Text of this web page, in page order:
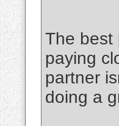
The best
paying
partner
doing a